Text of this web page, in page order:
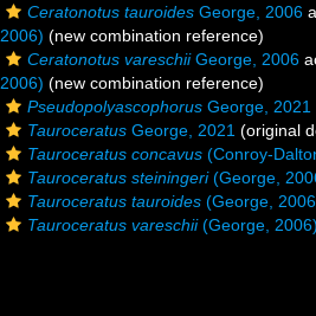
Ceratonotus tauroides George, 2006
2006) (new combination reference)
Ceratonotus vareschiiGeorge, 2006
2006) (new combination reference)
Pseudopolyascophorus George, 2021
Tauroceratus George, 2021 (original
Tauroceratus concavus (Conroy-
Tauroceratus steiningeri(George,
Tauroceratus tauroides (George,
Tauroceratus vareschii(George,